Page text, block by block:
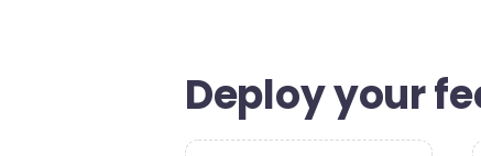
Deploy your